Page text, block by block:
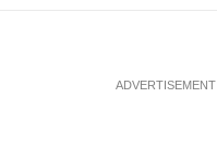
ADVERTISEMENT